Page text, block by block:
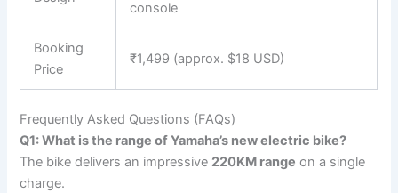
console
Booking
Price
₹1,499 (approx. $18 USD)
Frequently Asked Questions (FAQs)
Q1: What is the range of Yamaha’s new electric bike?
The bike delivers an impressive 220KM range on a single
charge.